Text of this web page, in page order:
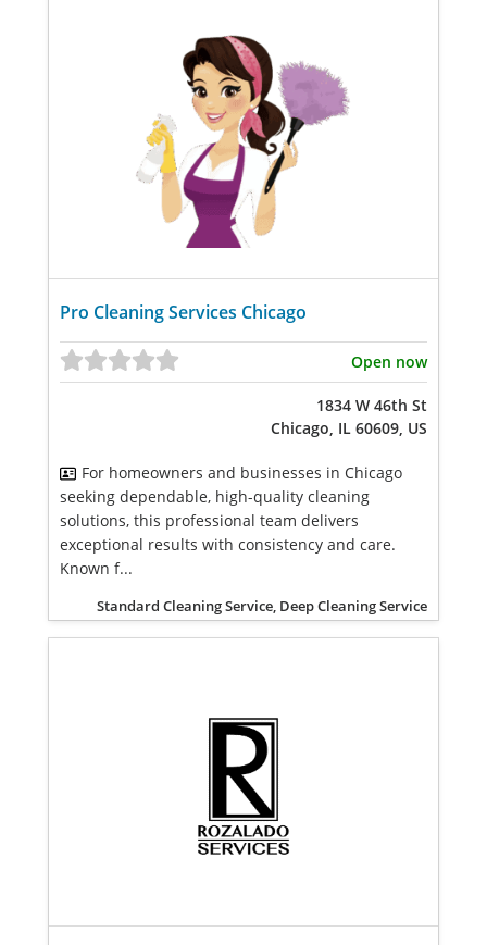
Pro Cleaning Services Chicago
Open now
1834 W 46th St
Chicago, IL 60609, US
For homeowners and businesses in Chicago
seeking dependable, high-quality cleaning
solutions, this professional team delivers
exceptional results with consistency and care.
Known f...
Standard Cleaning Service, Deep Cleaning Service